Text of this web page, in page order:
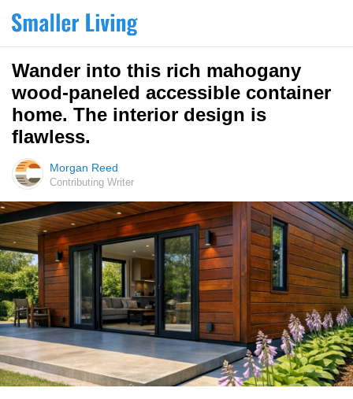
Wander into this rich mahogany
wood-paneled accessible container
home. The interior design is
flawless.
Morgan Reed
Contributing Writer